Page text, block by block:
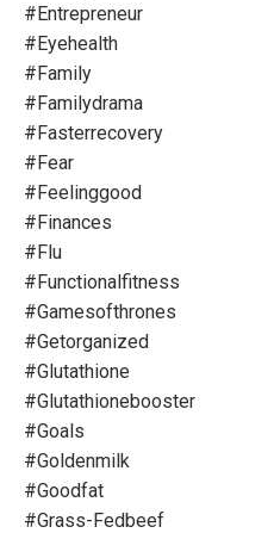
#entrepreneur
#eyehealth
#family
#familydrama
#fasterrecovery
#fear
#feelinggood
#finances
#flu
#functionalfitness
#gamesofthrones
#getorganized
#glutathione
#glutathionebooster
#goals
#goldenmilk
#goodfat
#grass-Fedbeef